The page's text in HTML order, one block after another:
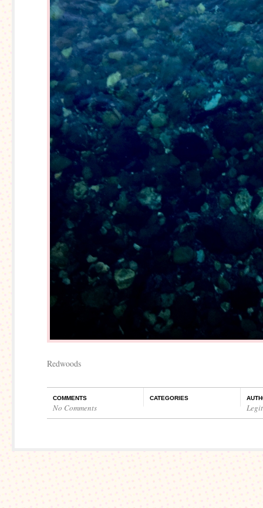
Redwoods
COMMENTS
No Comments
CATEGORIES